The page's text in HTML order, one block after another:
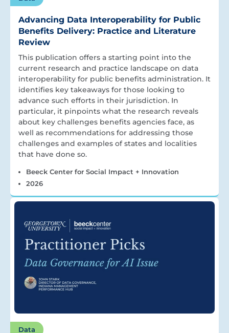
Advancing Data Interoperability for Public
Benefits Delivery: Practice and Literature
Review
This publication offers a starting point into the
current research and practice landscape on data
interoperability for public benefits administration. It
identifies key takeaways for those looking to
advance such efforts in their jurisdiction. In
particular, it pinpoints what the research reveals
about key challenges benefits agencies face, as
well as recommendations for addressing those
challenges and examples of states and localities
that have done so.
Beeck Center for Social Impact + Innovation
2026
Data